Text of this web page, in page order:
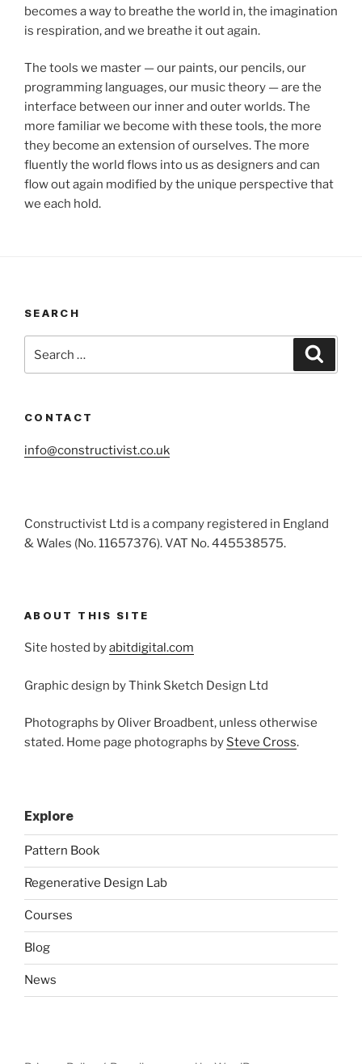
becomes a way to breathe the world in, the imagination
is respiration, and we breathe it out again.
The tools we master — our paints, our pencils, our
programming languages, our music theory — are the
interface between our inner and outer worlds. The
more familiar we become with these tools, the more
they become an extension of ourselves. The more
fluently the world flows into us as designers and can
flow out again modified by the unique perspective that
we each hold.
SEARCH
for:
CONTACT
info@constructivist.co.uk
Constructivist Ltd is a company registered in England
& Wales (No. 11657376). VAT No. 445538575.
ABOUT THIS SITE
Site hosted byabitdigital.com
Graphic design by Think Sketch Design Ltd
Photographs by Oliver Broadbent, unless otherwise
stated. Home page photographs by Steve Cross.
Explore
Pattern Book
Regenerative Design Lab
Courses
Blog
News